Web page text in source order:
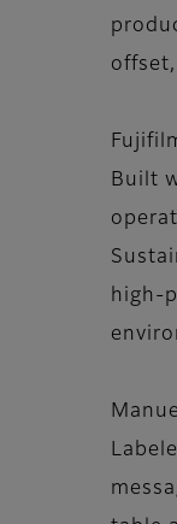
Built
high-